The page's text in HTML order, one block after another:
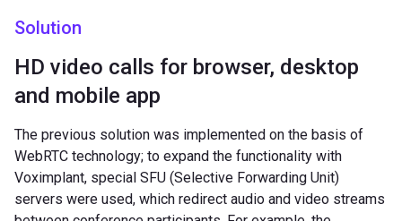
Solution
HD video calls for browser, desktop
and mobile app
The previous solution was implemented on the basis of
WebRTC technology; to expand the functionality with
Voximplant, special SFU (Selective Forwarding Unit)
servers were used, which redirect audio and video streams